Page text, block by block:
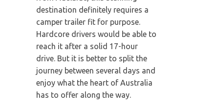
destination definitely requires a
camper trailer fit for purpose.
Hardcore drivers would be able to
reach it after a solid 17-hour
drive. But it is better to split the
journey between several days and
enjoy what the heart of Australia
has to offer along the way.